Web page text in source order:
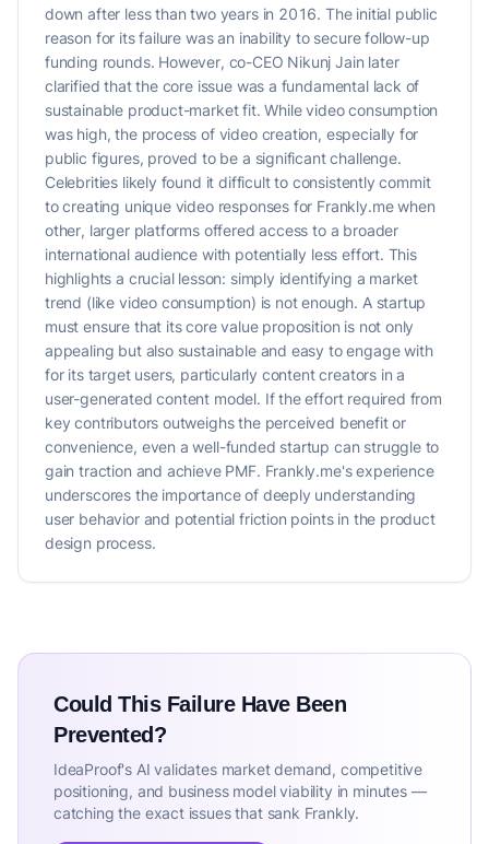
down after less than two years in 2016. The initial public
reason for its failure was an inability to secure follow-up
funding rounds. However, co-CEO Nikunj Jain later
clarified that the core issue was a fundamental lack of
sustainable product-market fit. While video consumption
was high, the process of video creation, especially for
public figures, proved to be a significant challenge.
Celebrities likely found it difficult to consistently commit
to creating unique video responses for Frankly.me when
other, larger platforms offered access to a broader
international audience with potentially less effort. This
highlights a crucial lesson: simply identifying a market
trend (like video consumption) is not enough. A startup
must ensure that its core value proposition is not only
appealing but also sustainable and easy to engage with
for its target users, particularly content creators in a
user-generated content model. If the effort required from
key contributors outweighs the perceived benefit or
convenience, even a well-funded startup can struggle to
gain traction and achieve PMF. Frankly.me's experience
underscores the importance of deeply understanding
user behavior and potential friction points in the product
design process.
Could This Failure Have Been
Prevented?
IdeaProof's AI validates market demand, competitive
positioning, and business model viability in minutes —
catching the exact issues that sank Frankly.